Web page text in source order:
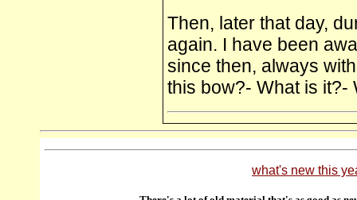
Then, later that day,
again. I have been
since then, always
this bow?‑ What is it?‑
what's new this